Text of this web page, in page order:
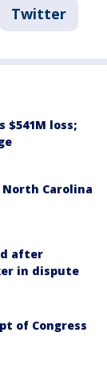
Twitter
$541M loss;
Carolina
after
in dispute
of Congress